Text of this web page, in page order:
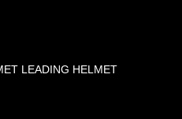
LEADING HELMET